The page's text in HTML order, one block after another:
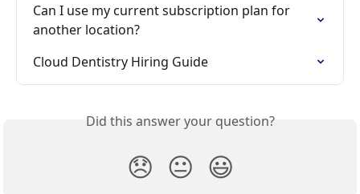
Can I use my current subscription plan for
another location?
Cloud Dentistry Hiring Guide
Did this answer your question?
😞 😐 😃